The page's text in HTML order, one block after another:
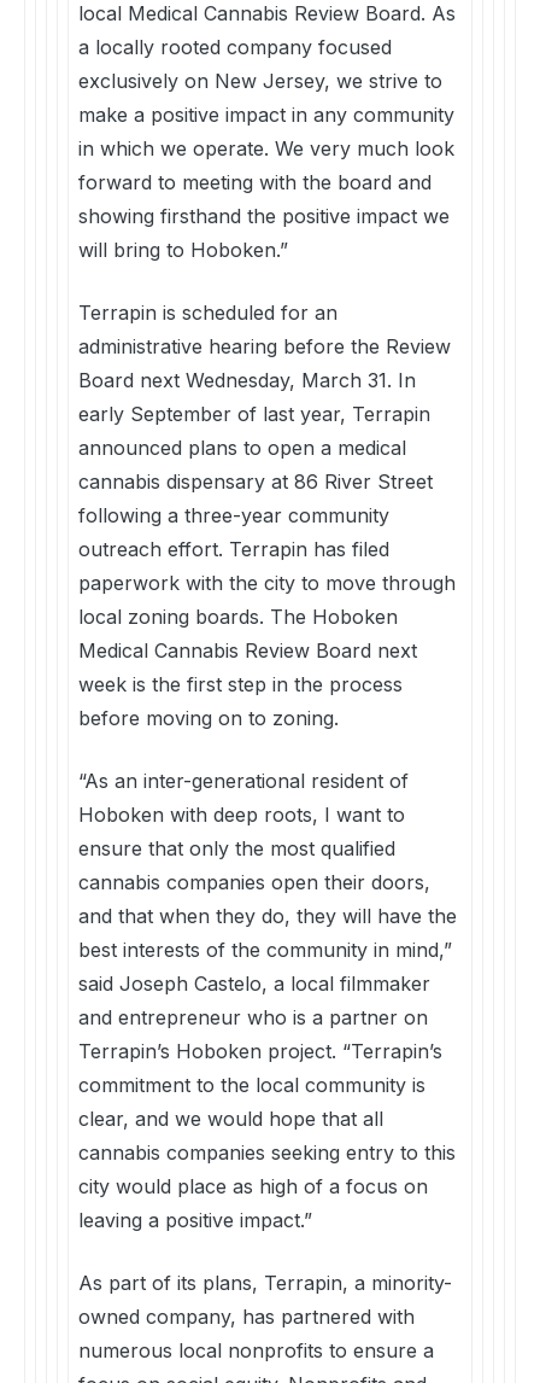
local Medical Cannabis Review Board. As
a locally rooted company focused
exclusively on New Jersey, we strive to
make a positive impact in any community
in which we operate. We very much look
forward to meeting with the board and
showing firsthand the positive impact we
will bring to Hoboken.”
Terrapin is scheduled for an
administrative hearing before the Review
Board next Wednesday, March 31. In
early September of last year, Terrapin
announced plans to open a medical
cannabis dispensary at 86 River Street
following a three-year community
outreach effort. Terrapin has filed
paperwork with the city to move through
local zoning boards. The Hoboken
Medical Cannabis Review Board next
week is the first step in the process
before moving on to zoning.
“As an inter-generational resident of
Hoboken with deep roots, I want to
ensure that only the most qualified
cannabis companies open their doors,
and that when they do, they will have the
best interests of the community in mind,”
said Joseph Castelo, a local filmmaker
and entrepreneur who is a partner on
Terrapin’s Hoboken project. “Terrapin’s
commitment to the local community is
clear, and we would hope that all
cannabis companies seeking entry to this
city would place as high of a focus on
leaving a positive impact.”
As part of its plans, Terrapin, a minority-
owned company, has partnered with
numerous local nonprofits to ensure a